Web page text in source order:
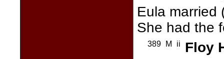
Eula married
She had the
389 M ii
Floy